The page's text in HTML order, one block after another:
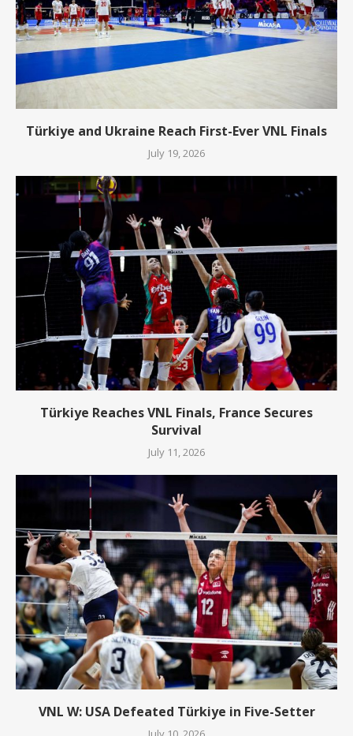
Türkiye and Ukraine Reach First-Ever VNL Finals
July 19, 2026
Türkiye Reaches VNL Finals, France Secures
Survival
July 11, 2026
VNL W: USA Defeated Türkiye in Five-Setter